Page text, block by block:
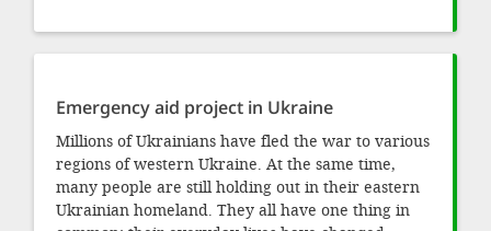
Emergency aid project in Ukraine
Millions of Ukrainians have fled the war to various
regions of western Ukraine. At the same time,
many people are still holding out in their eastern
Ukrainian homeland. They all have one thing in